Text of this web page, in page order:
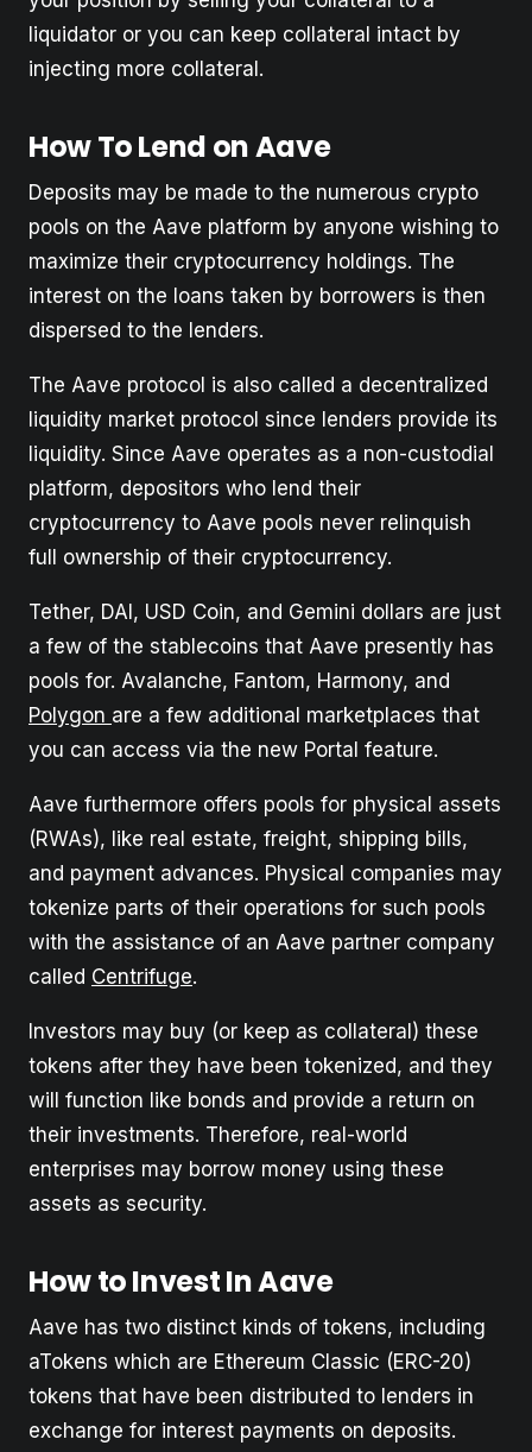
liquidator or you can keep collateral intact by
injecting more collateral.
How To Lend on Aave
Deposits may be made to the numerous crypto
pools on the Aave platform by anyone wishing to
maximize their cryptocurrency holdings. The
interest on the loans taken by borrowers is then
dispersed to the lenders.
The Aave protocol is also called a decentralized
liquidity market protocol since lenders provide its
liquidity. Since Aave operates as a non-custodial
platform, depositors who lend their
cryptocurrency to Aave pools never relinquish
full ownership of their cryptocurrency.
Tether, DAI, USD Coin, and Gemini dollars are just
a few of the stablecoins that Aave presently has
pools for. Avalanche, Fantom, Harmony, and
Polygon are a few additional marketplaces that
you can access via the new Portal feature.
Aave furthermore offers pools for physical assets
(RWAs), like real estate, freight, shipping bills,
and payment advances. Physical companies may
tokenize parts of their operations for such pools
with the assistance of an Aave partner company
called Centrifuge.
Investors may buy (or keep as collateral) these
tokens after they have been tokenized, and they
will function like bonds and provide a return on
their investments. Therefore, real-world
enterprises may borrow money using these
assets as security.
How to Invest In Aave
Aave has two distinct kinds of tokens, including
aTokens which are Ethereum Classic (ERC-20)
tokens that have been distributed to lenders in
exchange for interest payments on deposits.